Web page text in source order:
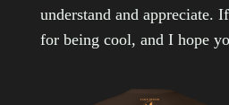
understand and appreciate.
for being cool, and I hope